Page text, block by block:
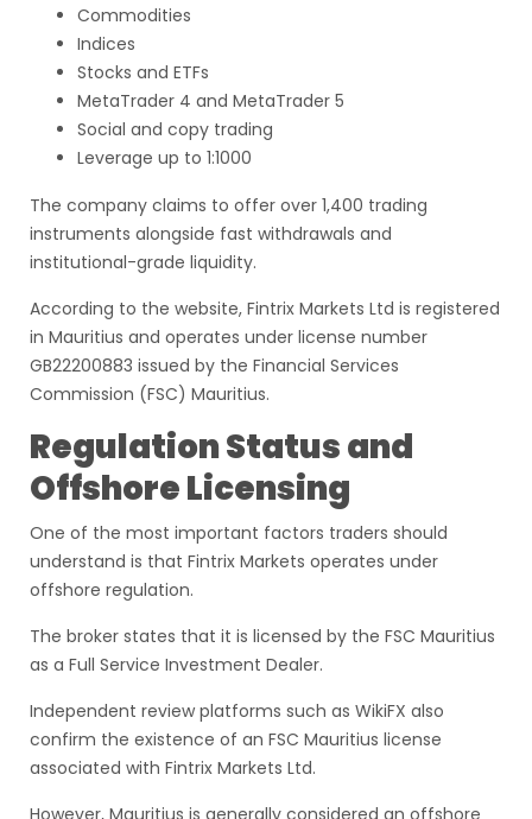
Commodities
Indices
Stocks and ETFs
MetaTrader 4 and MetaTrader 5
Social and copy trading
Leverage up to 1:1000
The company claims to offer over 1,400 trading
instruments alongside fast withdrawals and
institutional-grade liquidity.
According to the website, Fintrix Markets Ltd is registered
in Mauritius and operates under license number
GB22200883 issued by the Financial Services
Commission (FSC) Mauritius.
Regulation Status and
Offshore Licensing
One of the most important factors traders should
understand is that Fintrix Markets operates under
offshore regulation.
The broker states that it is licensed by the FSC Mauritius
as a Full Service Investment Dealer.
Independent review platforms such as WikiFX also
confirm the existence of an FSC Mauritius license
associated with Fintrix Markets Ltd.
However, Mauritius is generally considered an offshore